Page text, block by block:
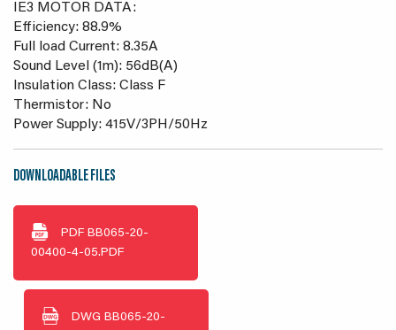
IE3 MOTOR DATA:
Efficiency: 88.9%
Full load Current: 8.35A
Sound Level (1m): 56dB(A)
Insulation Class: Class F
Thermistor: No
Power Supply: 415V/3PH/50Hz
DOWNLOADABLE FILES
PDF BB065-20-
00400-4-05.PDF
DWG BB065-20-